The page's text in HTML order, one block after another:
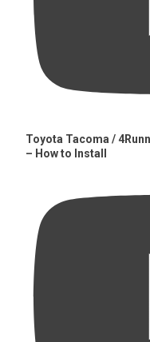
Toyota Tacoma /
– How to Install